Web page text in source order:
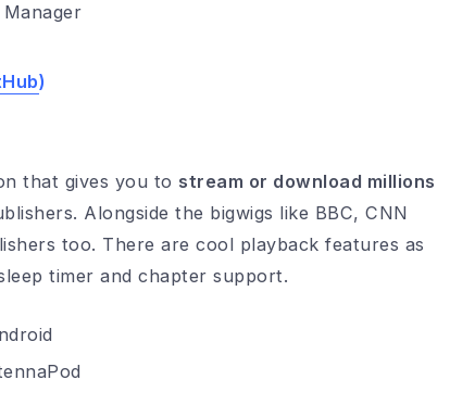
Manager
)
that gives you to stream or download millions
Alongside the bigwigs like BBC, CNN
too. There are cool playback features as
timer and chapter support.